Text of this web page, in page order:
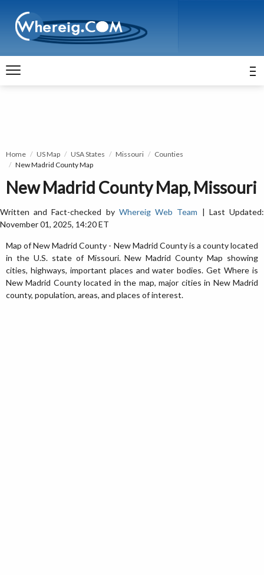
Home US Map USA States Missouri
Counties
New Madrid County Map
New Madrid County Map, Missouri
Written and Fact-checked by Whereig Web Team | Last Updated:
November 01, 2025, 14:20 ET
Map of New Madrid County - New Madrid County is a county located
in the U.S. state of Missouri. New Madrid County Map showing
cities, highways, important places and water bodies. Get Where is
New Madrid County located in the map, major cities in New Madrid
county, population, areas, and places of interest.